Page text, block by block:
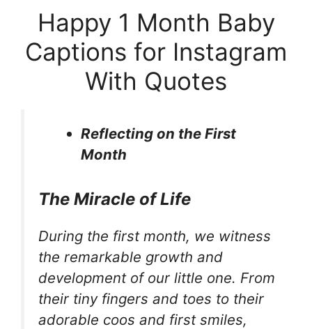
Happy 1 Month Baby
Captions for Instagram
With Quotes
Reflecting on the First
Month
The Miracle of Life
During the first month, we witness
the remarkable growth and
development of our little one. From
their tiny fingers and toes to their
adorable coos and first smiles,